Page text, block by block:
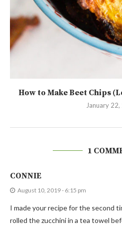
How to Make Beet Chips
January
1
CONNIE
August 10, 2019 - 6:15 pm
I made your recipe for the second
rolled the zucchini in a tea towel